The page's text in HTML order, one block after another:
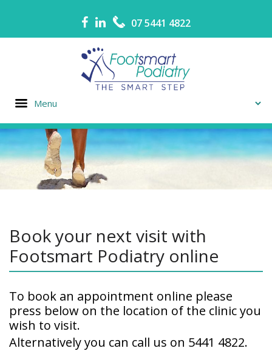
07 5441 4822
Book your next visit with
Footsmart Podiatry online
To book an appointment online please
press below on the location of the clinic you
wish to visit.
Alternatively you can call us on 5441 4822.